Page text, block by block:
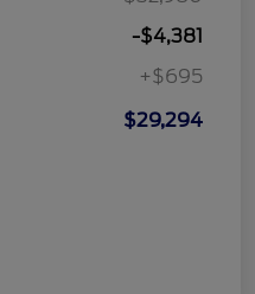
-$4,381
+$695
$29,294